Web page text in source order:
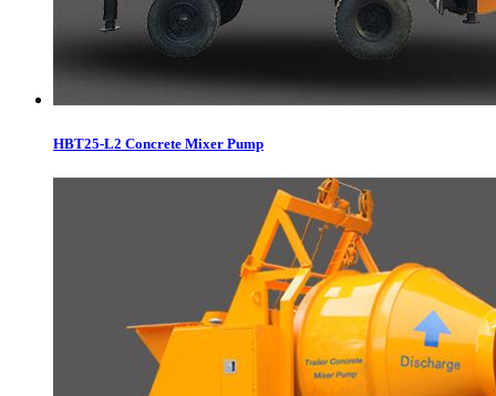
HBT25-L2 Concrete Mixer Pump